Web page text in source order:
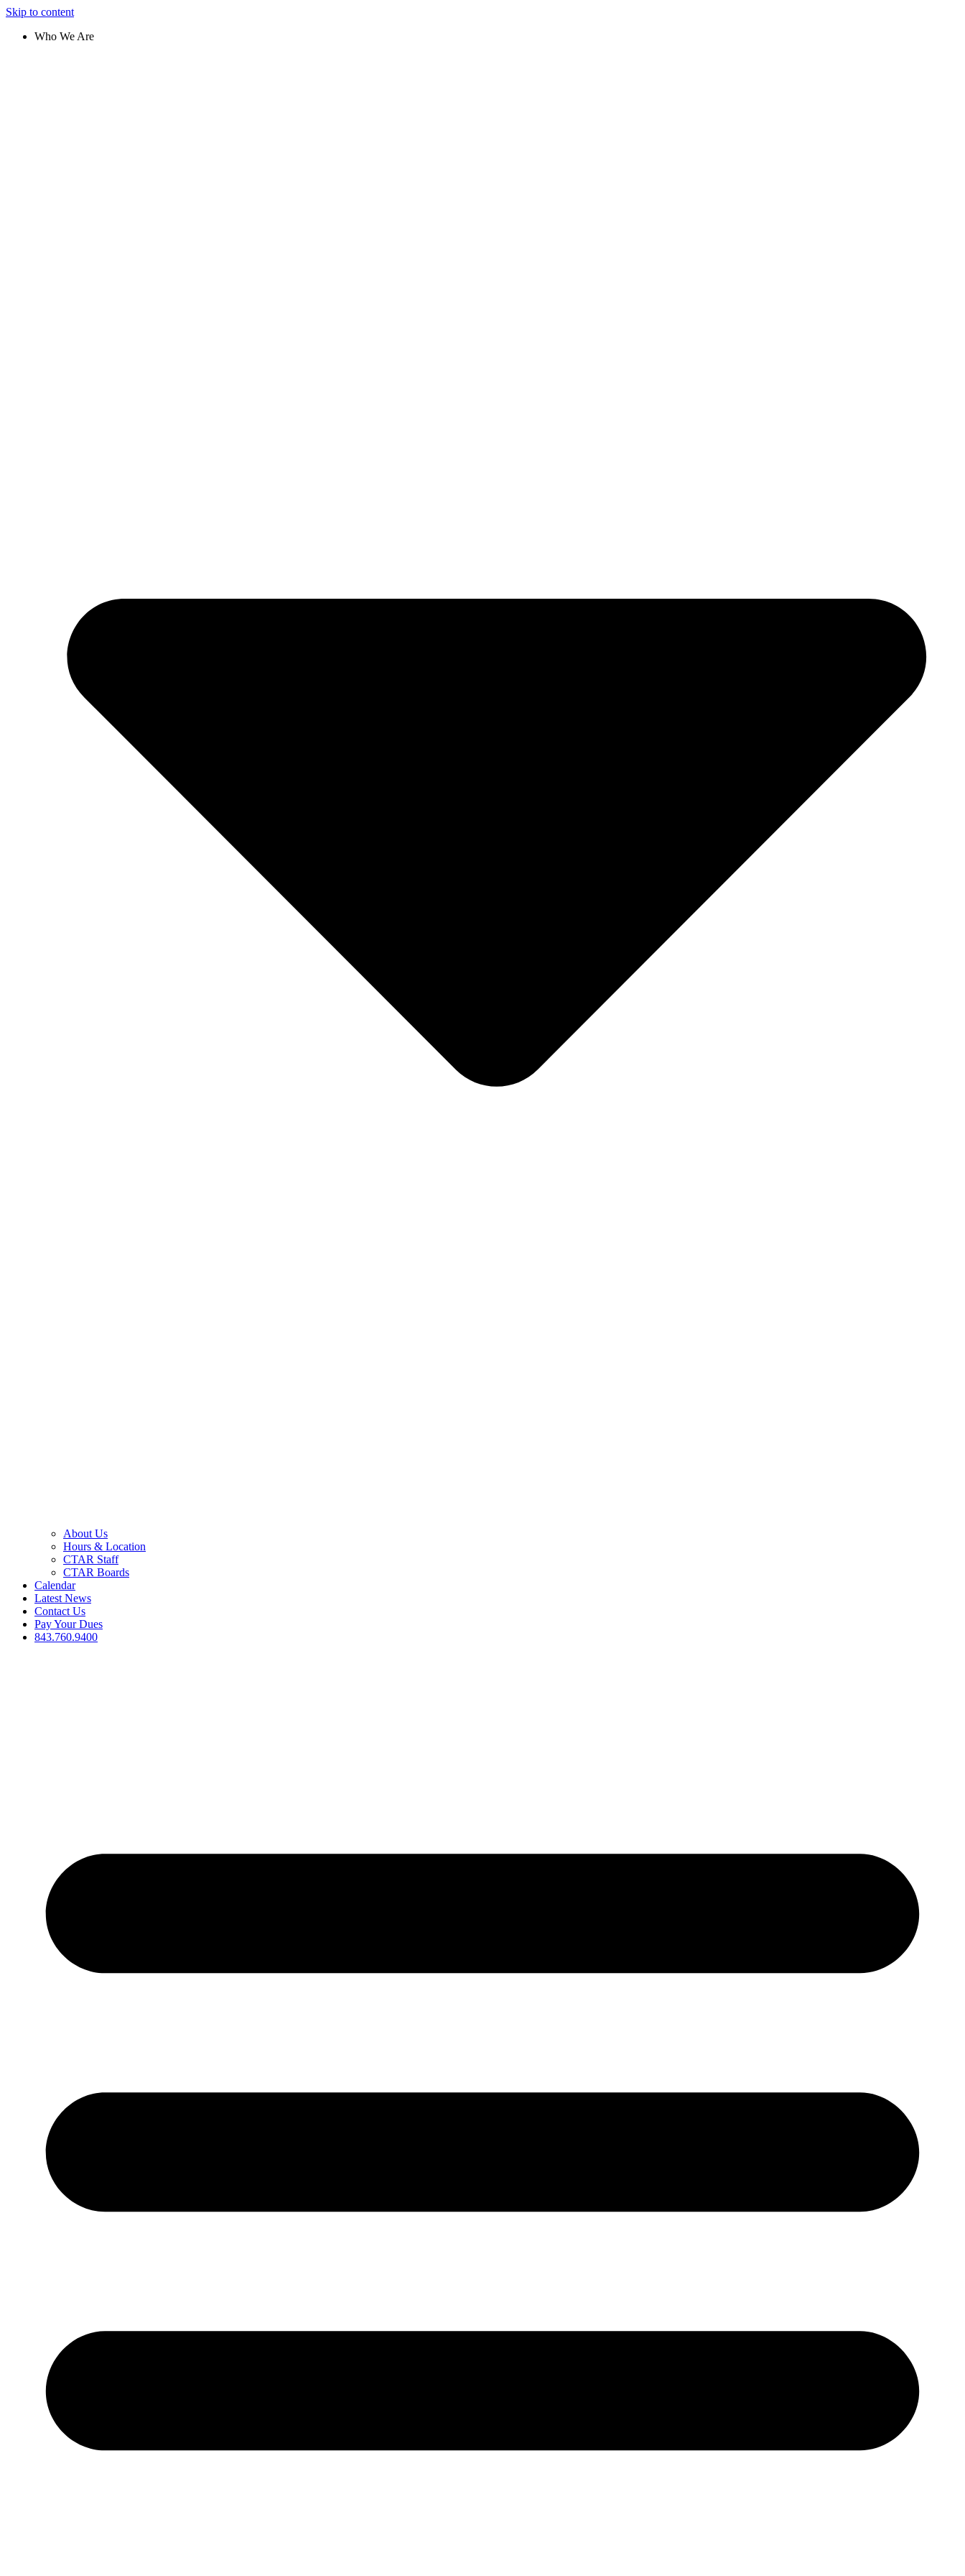
Skip to content
Who We Are
About Us
Hours & Location
CTAR Staff
CTAR Boards
Calendar
Latest News
Contact Us
Pay Your Dues
843.760.9400